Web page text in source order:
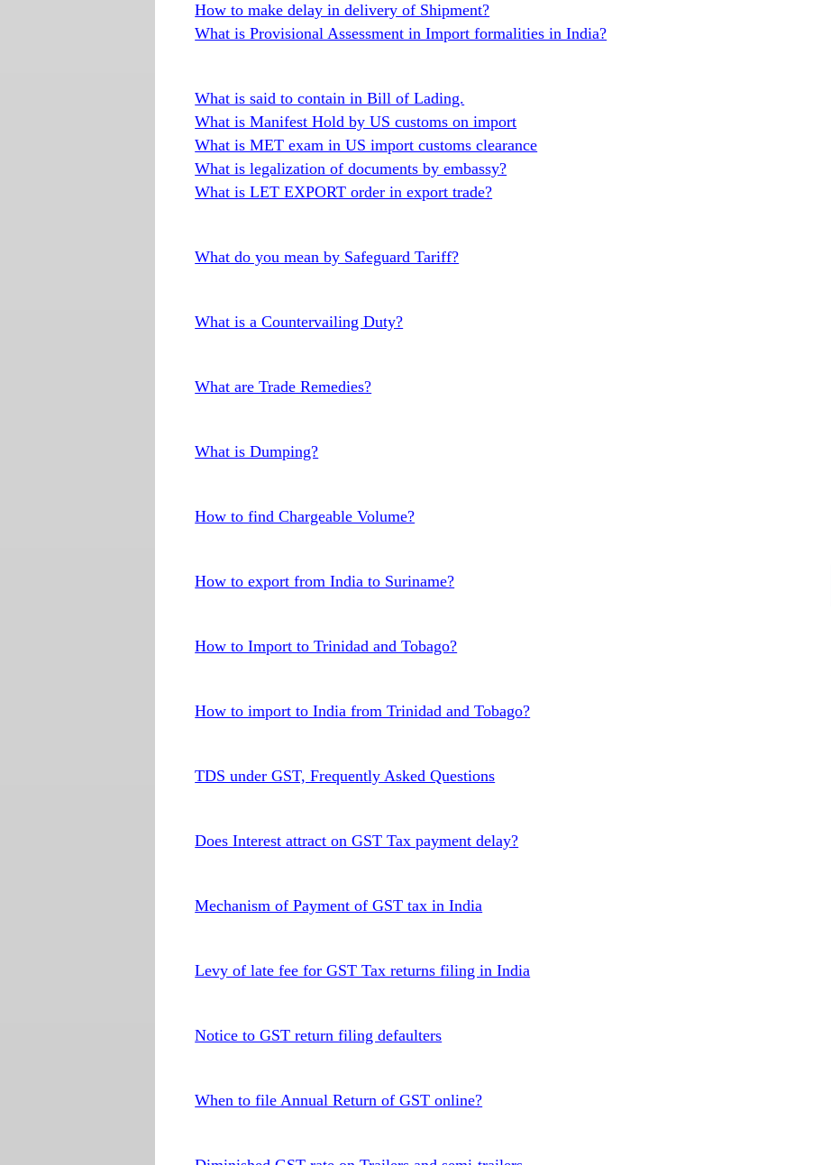
How to make delay in delivery of Shipment?
What is Provisional Assessment in Import formalities in India?
What is said to contain in Bill of Lading.
What is Manifest Hold by US customs on import
What is MET exam in US import customs clearance
What is legalization of documents by embassy?
What is LET EXPORT order in export trade?
What do you mean by Safeguard Tariff?
What is a Countervailing Duty?
What are Trade Remedies?
What is Dumping?
How to find Chargeable Volume?
How to export from India to Suriname?
How to Import to Trinidad and Tobago?
How to import to India from Trinidad and Tobago?
TDS under GST, Frequently Asked Questions
Does Interest attract on GST Tax payment delay?
Mechanism of Payment of GST tax in India
Levy of late fee for GST Tax returns filing in India
Notice to GST return filing defaulters
When to file Annual Return of GST online?